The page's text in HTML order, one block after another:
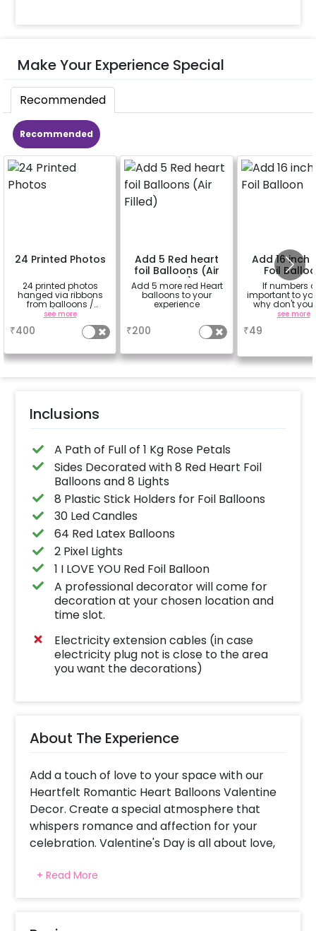
Make Your Experience Special
Recommended
Recommended
24 Printed Photos
24 printed photos
hanged via ribbons
from balloons /
strings / fairy lights
based on the
package purchased.
(No extra balloons will
see more
₹400
Add 5 Red heart
foil Balloons (Air
Filled)
Add 5 more red Heart
balloons to your
experience
₹200
Add 16 inch
Foil
If numbers
important to
why don't
number
size 16
see more
₹49
Inclusions
A Path of Full of 1 Kg Rose Petals
Sides Decorated with 8 Red Heart Foil
Balloons and 8 Lights
8 Plastic Stick Holders for Foil Balloons
30 Led Candles
64 Red Latex Balloons
2 Pixel Lights
1 I LOVE YOU Red Foil Balloon
A professional decorator will come for
decoration at your chosen location and
time slot.
Electricity extension cables (in case
electricity plug not is close to the area
you want the decorations)
About The Experience
Add a touch of love to your space with our
Heartfelt Romantic Heart Balloons Valentine
Decor. Create a special atmosphere that
whispers romance and affection for your
celebration. Valentine's Day is all about love,
the person you love the most? Imagine
surprising your girl with a beautiful path
+ Read More